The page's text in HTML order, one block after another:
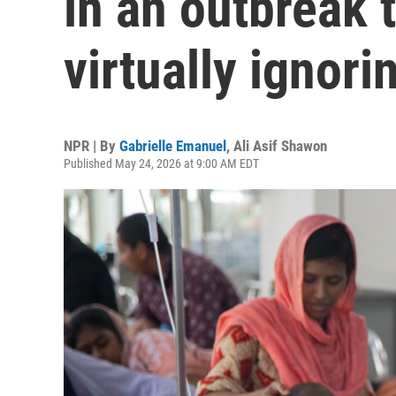
virtually
NPR | By Gabrielle Emanuel , Ali Asif Shawon
Published May 24, 2026 at 9:00 AM EDT